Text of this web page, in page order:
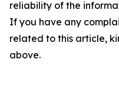
reliability of the
If you have any
related to this article,
above.